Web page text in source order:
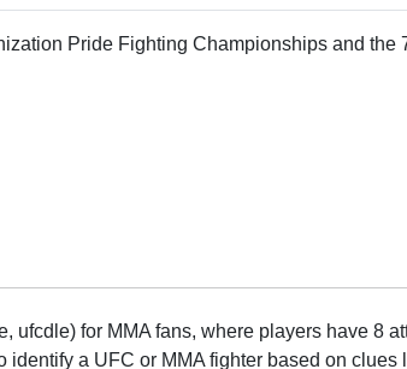
Pride Fighting Championships and the
ufcdle) for MMA fans, where players have 8
a UFC or MMA fighter based on